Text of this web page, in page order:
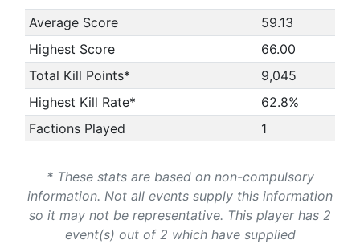
Average Score
59.13
Highest Score
66.00
Total Kill Points*
9,045
Highest Kill Rate*
62.8%
Factions Played
1
* These stats are based on non-compulsory
information. Not all events supply this information
so it may not be representative. This player has 2
event(s) out of 2 which have supplied